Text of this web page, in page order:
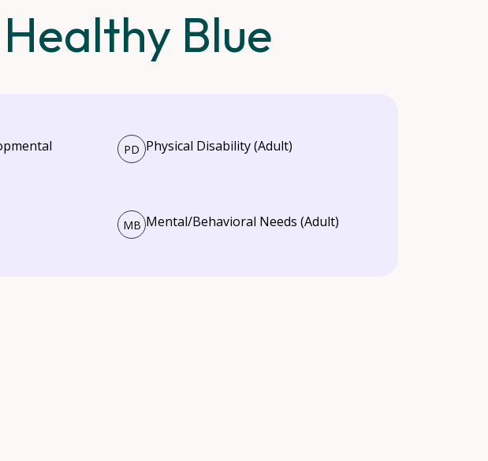
Healthy Blue
PD Physical Disability (Adult)
MB Mental/Behavioral Needs (Adult)